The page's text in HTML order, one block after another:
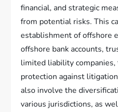
financial, and strategic
from potential risks. This
establishment of offshore
offshore bank accounts,
limited liability companies,
protection against
also involve the
various jurisdictions, as